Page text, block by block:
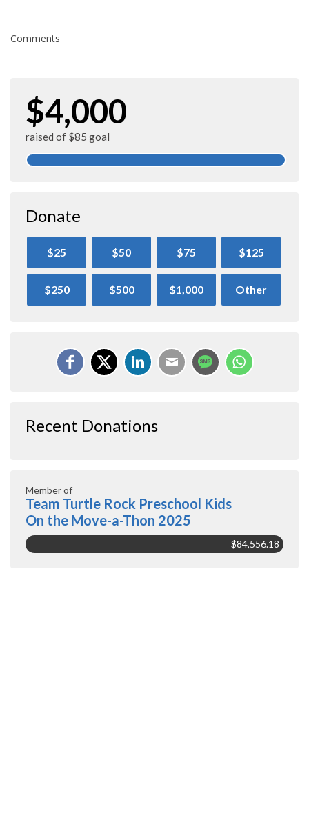
Comments
$4,000
raised of $85 goal
Donate
$25 $50 $75 $125
$250 $500 $1,000 Other
Recent Donations
Member of
Team Turtle Rock Preschool Kids
On the Move-a-Thon 2025
$84,556.18